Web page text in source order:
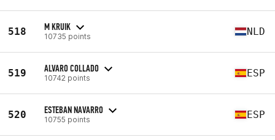
518 M KRUIK
10735 points NLD
519 ALVARO COLLADO
10742 points ESP
520 ESTEBAN NAVARRO
10755 points ESP